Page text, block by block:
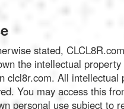
stated,
the intellectual
clcl8r.com. All intellectual
You may access this
personal use subject to